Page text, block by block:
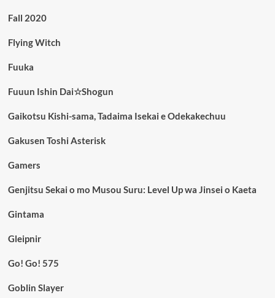
Fall 2020
Flying Witch
Fuuka
Fuuun Ishin Dai☆Shogun
Gaikotsu Kishi-sama, Tadaima Isekai e Odekakechuu
Gakusen Toshi Asterisk
Gamers
Genjitsu Sekai o mo Musou Suru: Level Up wa Jinsei o Kaeta
Gintama
Gleipnir
Go! Go! 575
Goblin Slayer